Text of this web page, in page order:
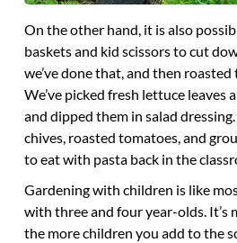
On the other hand, it is also
baskets and kid scissors to cut
we’ve done that, and then
We’ve picked fresh lettuce leaves
and dipped them in salad dressing.
chives, roasted tomatoes, and
to eat with pasta back in the
Gardening with children is like
with three and four year-olds. It’s
the more children you add to the